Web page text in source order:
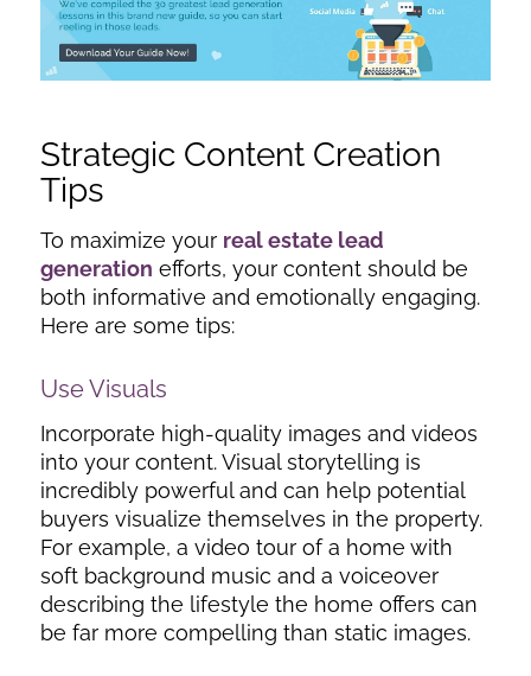
Strategic Content Creation
Tips
To maximize your real estate lead
generation efforts, your content should be
both informative and emotionally engaging.
Here are some tips:
Use Visuals
Incorporate high-quality images and videos
into your content. Visual storytelling is
incredibly powerful and can help potential
buyers visualize themselves in the property.
For example, a video tour of a home with
soft background music and a voiceover
describing the lifestyle the home offers can
be far more compelling than static images.